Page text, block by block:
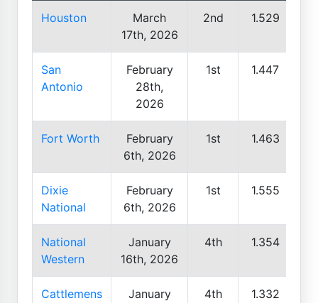
Houston
March
17th, 2026
2nd 1.529
San
Antonio
February
28th,
2026
1st 1.447
Fort Worth
February
6th, 2026
1st 1.463
Dixie
National
February
6th, 2026
1st 1.555
National
Western
January
16th, 2026
4th 1.354
Cattlemens
January
4th 1.332